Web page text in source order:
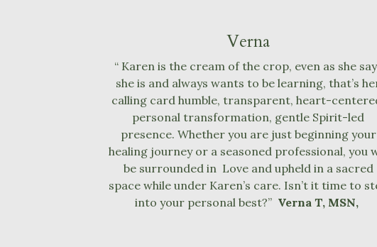
Verna
“ Karen is the cream of the crop, even as she
she is and always wants to be learning, that’s
calling card humble, transparent, heart-
personal transformation, gentle Spirit-led
presence. Whether you are just beginning your
healing journey or a seasoned professional, you
be surrounded in Love and upheld in a sacred
space while under Karen’s care. Isn’t it time to
into your personal best?” Verna T, MSN,